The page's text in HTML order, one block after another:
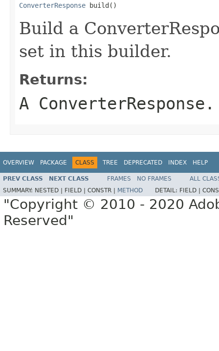
ConverterResponse build()
Build a
set in this builder.
Returns:
A ConverterResponse.
OVERVIEW PACKAGE CLASS TREE DEPRECATED INDEX HELP
PREV CLASS NEXT CLASS FRAMES NO FRAMES
ALL
SUMMARY: NESTED | FIELD | CONSTR | METHOD DETAIL: FIELD |
"Copyright © 2010 - 2020
Reserved"